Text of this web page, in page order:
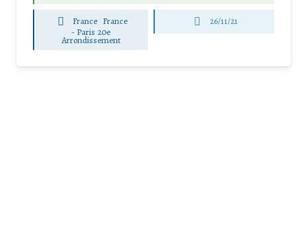
France France
- Paris 20e
Arrondissement
26/11/21